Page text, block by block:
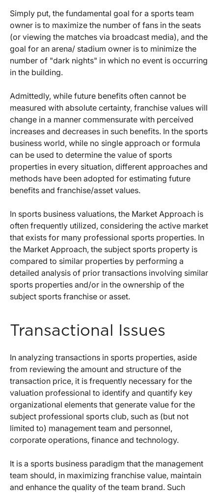
Simply put, the fundamental goal for a sports team
owner is to maximize the number of fans in the seats
(or viewing the matches via broadcast media), and the
goal for an arena/ stadium owner is to minimize the
number of "dark nights" in which no event is occurring
in the building.
Admittedly, while future benefits often cannot be
measured with absolute certainty, franchise values will
change in a manner commensurate with perceived
increases and decreases in such benefits. In the sports
business world, while no single approach or formula
can be used to determine the value of sports
properties in every situation, different approaches and
methods have been adopted for estimating future
benefits and franchise/asset values.
In sports business valuations, the Market Approach is
often frequently utilized, considering the active market
that exists for many professional sports properties. In
the Market Approach, the subject sports property is
compared to similar properties by performing a
detailed analysis of prior transactions involving similar
sports properties and/or in the ownership of the
subject sports franchise or asset.
Transactional Issues
In analyzing transactions in sports properties, aside
from reviewing the amount and structure of the
transaction price, it is frequently necessary for the
valuation professional to identify and quantify key
organizational elements that generate value for the
subject professional sports club, such as (but not
limited to) management team and personnel,
corporate operations, finance and technology.
It is a sports business paradigm that the management
team should, in maximizing franchise value, maintain
and enhance the quality of the team brand. Such